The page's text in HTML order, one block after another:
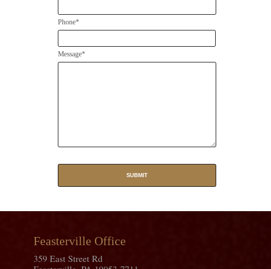
Phone*
Message*
Feasterville Office
359 East Street Rd